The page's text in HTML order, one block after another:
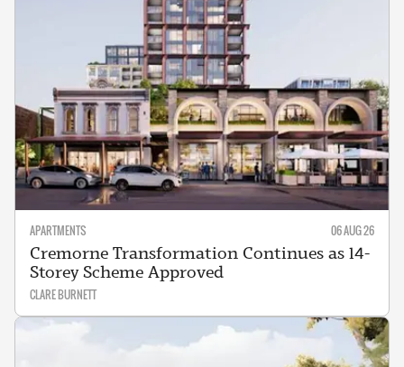
APARTMENTS 06 AUG 26
Cremorne Transformation Continues as 14-
Storey Scheme Approved
CLARE BURNETT